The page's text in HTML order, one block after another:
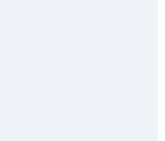
Florida